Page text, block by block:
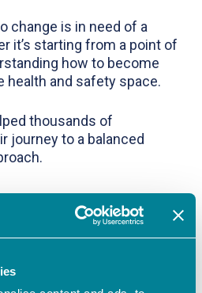
change is in need of a
it’s starting from a point of
how to become
health and safety space.
thousands of
journey to a balanced
you can use maturity
culture, sign up for a free